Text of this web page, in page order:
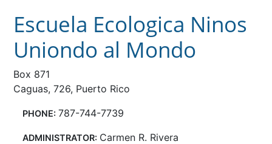
Escuela Ecologica Ninos
Uniondo al Mondo
Box 871
Caguas, 726, Puerto Rico
PHONE:787-744-7739
ADMINISTRATOR: Carmen R. Rivera